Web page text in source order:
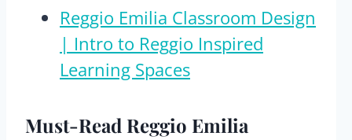
Reggio Emilia Classroom Design
| Intro to Reggio Inspired
Learning Spaces
Must-Read Reggio Emilia